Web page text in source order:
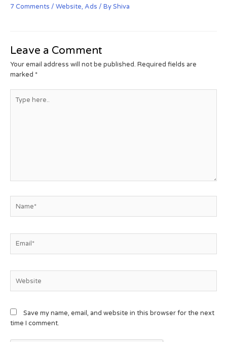
7 Comments / Website, Ads / ByShiva
Leave a Comment
Your email address will not be published. Required fields are
marked *
Save my name, email, and website in this browser for the next
time I comment.